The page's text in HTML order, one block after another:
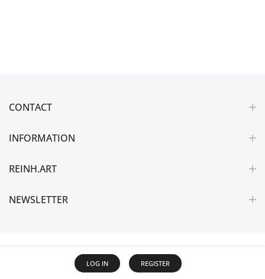
CONTACT
INFORMATION
REINH.ART
NEWSLETTER
LOG IN REGISTER